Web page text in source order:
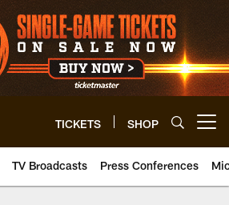
TICKETS SHOP
TV Broadcasts Press Conferences